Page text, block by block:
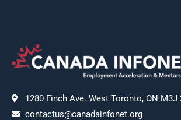
1280 Finch Ave. West Toronto, ON M3J
contactus@canadainfonet.org